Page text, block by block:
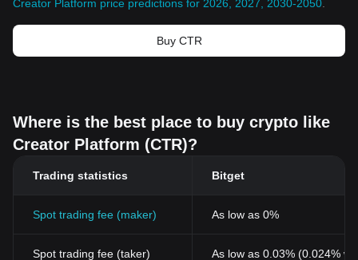
Creator Platform price predictions for 2026, 2027, 2030-2050
Buy CTR
Where is the best place to buy crypto like
Creator Platform (CTR)?
Trading statistics Bitget
Spot trading fee (maker) As low as 0%
Spot trading fee (taker) As low as 0.03% (0.024%